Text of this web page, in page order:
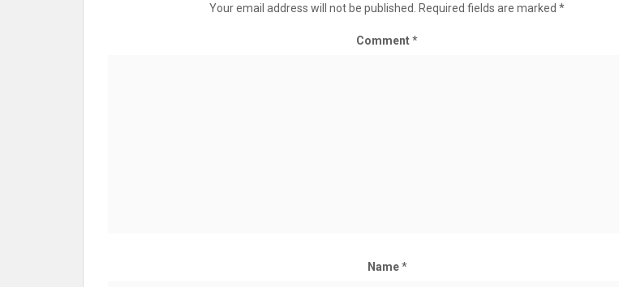
Your email address will not be published. Required fields are marked *
Comment*
Name*